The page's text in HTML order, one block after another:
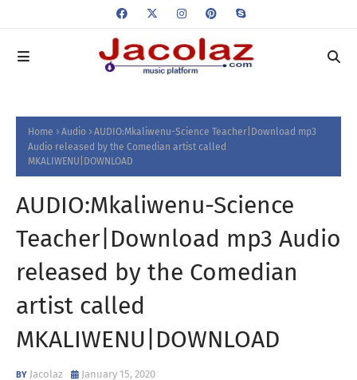
Home Audio
AUDIO:Mkaliwenu-Science Teacher|Download mp3
Audio released by the Comedian artist called
MKALIWENU|DOWNLOAD
AUDIO:Mkaliwenu-Science
Teacher|Download mp3 Audio
released by the Comedian
artist called
MKALIWENU|DOWNLOAD
Jacolaz January 15, 2020